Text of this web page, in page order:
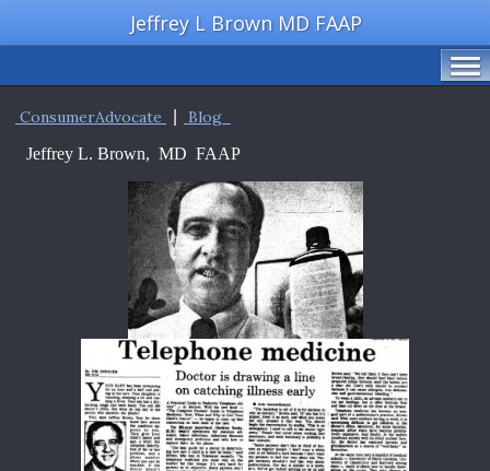
Jeffrey L Brown MD FAAP
ConsumerAdvocate Blog
Jeffrey L. Brown, MD FAAP